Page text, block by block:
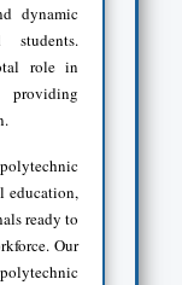
dynamic
role in
education,
ready to
Our